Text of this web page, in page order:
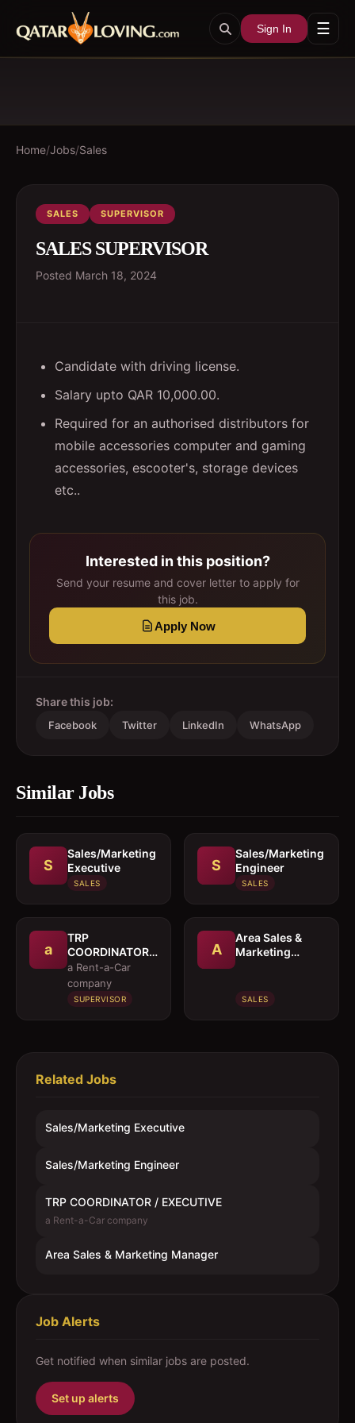
Sign In ☰
Home/Jobs/Sales
SALES SUPERVISOR
SALES SUPERVISOR
Posted March 18, 2024
Candidate with driving license.
Salary upto QAR 10,000.00.
Required for an authorised distributors for
mobile accessories computer and gaming
accessories, escooter's, storage devices
etc..
Interested in this position?
Send your resume and cover letter to apply for
this job.
Apply Now
Share this job:
Facebook Twitter LinkedIn WhatsApp
Similar Jobs
S
Sales/Marketing
Executive
SALES
S
Sales/Marketing
Engineer
SALES
a
TRP
COORDINATOR /
EXECUTIVE
a Rent-a-Car
company
SUPERVISOR
A
Area Sales &
Marketing
SALES
Related Jobs
Sales/Marketing Executive
Sales/Marketing Engineer
TRP COORDINATOR / EXECUTIVE
a Rent-a-Car company
Area Sales & Marketing Manager
Job Alerts
Get notified when similar jobs are posted.
Set up alerts